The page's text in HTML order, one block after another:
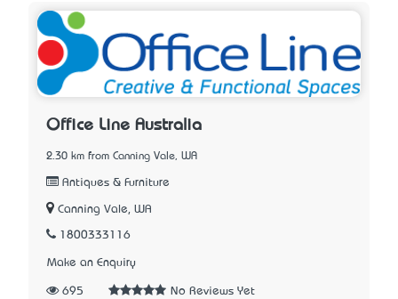
Office Line Australia
2.30 km from Canning Vale, WA
Antiques & Furniture
Canning Vale, WA
1800333116
Make an Enquiry
695 No Reviews Yet